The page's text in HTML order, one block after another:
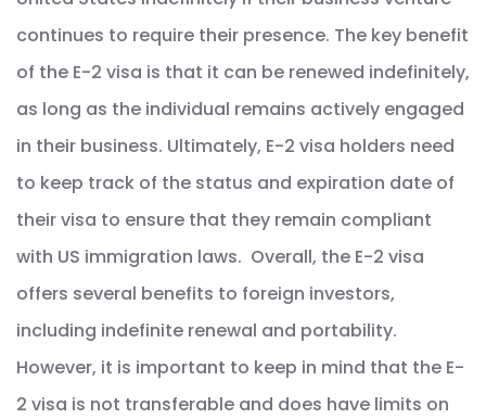
continues to require their presence. The key benefit
of the E-2 visa is that it can be renewed indefinitely,
as long as the individual remains actively engaged
in their business. Ultimately, E-2 visa holders need
to keep track of the status and expiration date of
their visa to ensure that they remain compliant
with US immigration laws. Overall, the E-2 visa
offers several benefits to foreign investors,
including indefinite renewal and portability.
However, it is important to keep in mind that the E-
2 visa is not transferable and does have limits on